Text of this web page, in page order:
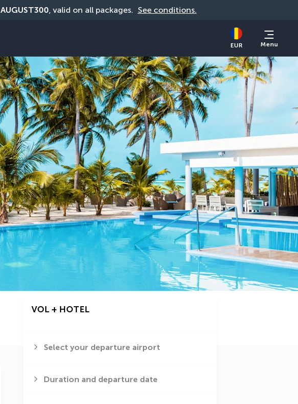
AUGUST300, valid on all packages. See conditions.
EUR Menu
VOL + HOTEL
Select your departure airport
Duration and departure date